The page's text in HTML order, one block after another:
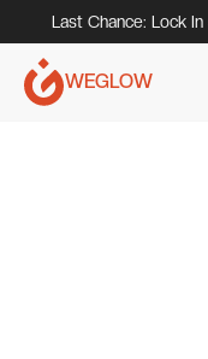
Last Chance: Lock
WEGLOW